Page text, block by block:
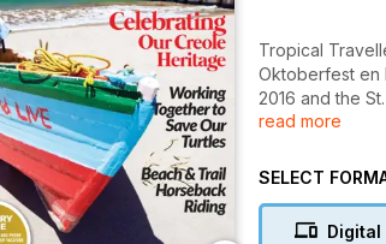
Tropical
Oktoberfest en
2016 and the
fantastic tours,
read more
SELECT
Digital